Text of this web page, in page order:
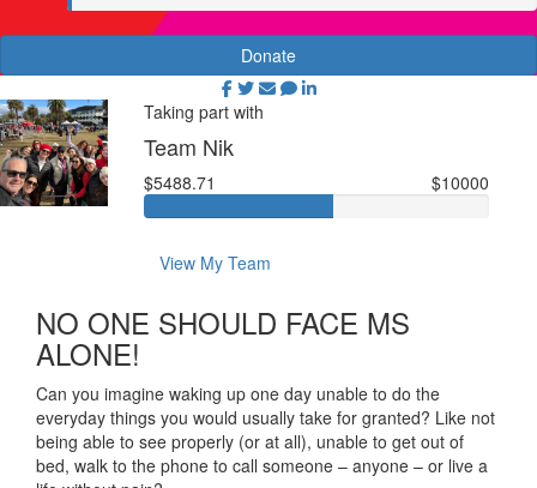
Donate
Taking part with
Team Nik
$5488.71 $10000
View My Team
NO ONE SHOULD FACE MS
ALONE!
Can you imagine waking up one day unable to do the
everyday things you would usually take for granted? Like not
being able to see properly (or at all), unable to get out of
bed, walk to the phone to call someone – anyone – or live a